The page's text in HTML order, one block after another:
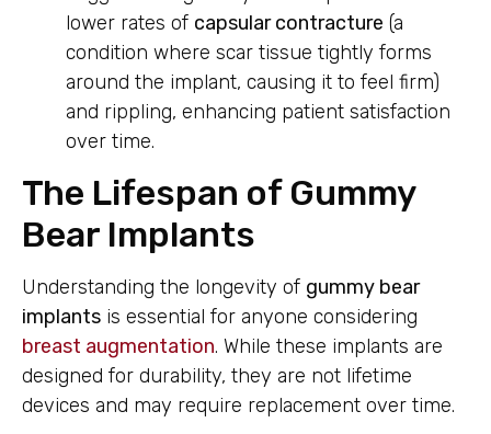
lower rates of capsular contracture (a
condition where scar tissue tightly forms
around the implant, causing it to feel firm)
and rippling, enhancing patient satisfaction
over time.
The Lifespan of Gummy
Bear Implants
Understanding the longevity of gummy bear
implants is essential for anyone considering
breast augmentation. While these implants are
designed for durability, they are not lifetime
devices and may require replacement over time.